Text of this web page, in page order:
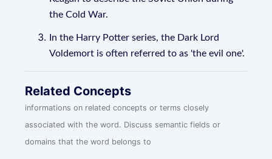
the Cold War.
In the Harry Potter series, the Dark Lord
Voldemort is often referred to as 'the evil one'.
Related Concepts
informations on related concepts or terms closely
associated with the word. Discuss semantic fields or
domains that the word belongs to